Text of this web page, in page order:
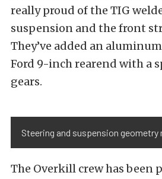
really proud of the TIG
suspension and the front
They’ve added an
Ford 9-inch rearend with a
gears.
Steering and suspension geometry
The Overkill crew has been